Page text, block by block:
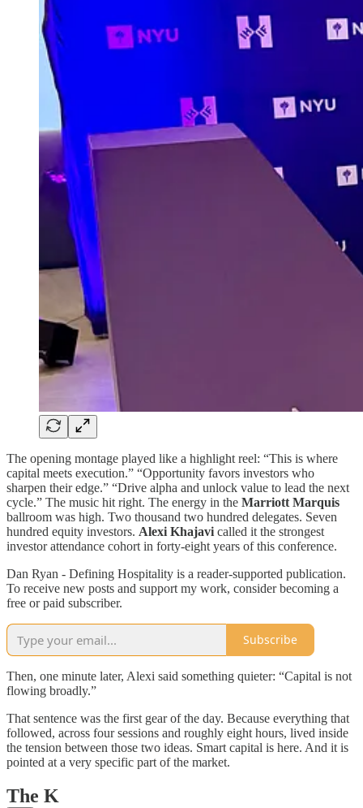
The opening montage played like a highlight reel: “This is where
capital meets execution.” “Opportunity favors investors who
sharpen their edge.” “Drive alpha and unlock value to lead the next
cycle.” The music hit right. The energy in the Marriott Marquis
ballroom was high. Two thousand two hundred delegates. Seven
hundred equity investors. Alexi Khajavi called it the strongest
investor attendance cohort in forty-eight years of this conference.
Dan Ryan - Defining Hospitality is a reader-supported publication.
To receive new posts and support my work, consider becoming a
free or paid subscriber.
Subscribe
Then, one minute later, Alexi said something quieter: “Capital is not
flowing broadly.”
That sentence was the first gear of the day. Because everything that
followed, across four sessions and roughly eight hours, lived inside
the tension between those two ideas. Smart capital is here. And it is
pointed at a very specific part of the market.
The K